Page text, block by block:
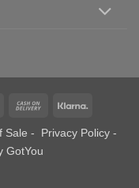
MasterCardCash
Delivery
Sale - Privacy Policy -
GotYou